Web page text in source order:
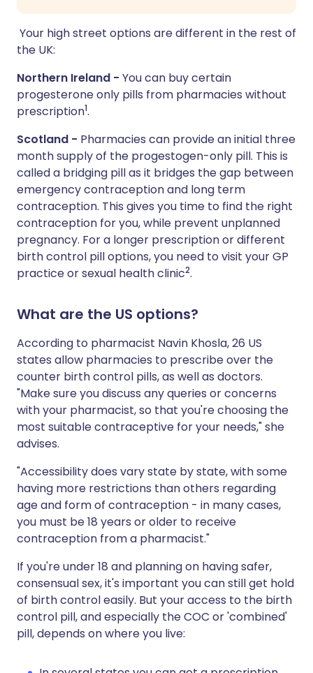
Your high street options are different in the rest of
the UK:
Northern Ireland - You can buy certain
progesterone only pills from pharmacies without
prescription1.
Scotland - Pharmacies can provide an initial three
month supply of the progestogen-only pill. This is
called a bridging pill as it bridges the gap between
emergency contraception and long term
contraception. This gives you time to find the right
contraception for you, while prevent unplanned
pregnancy. For a longer prescription or different
birth control pill options, you need to visit your GP
practice or sexual health clinic2.
What are the US options?
According to pharmacist Navin Khosla, 26 US
states allow pharmacies to prescribe over the
counter birth control pills, as well as doctors.
"Make sure you discuss any queries or concerns
with your pharmacist, so that you're choosing the
most suitable contraceptive for your needs," she
advises.
"Accessibility does vary state by state, with some
having more restrictions than others regarding
age and form of contraception - in many cases,
you must be 18 years or older to receive
contraception from a pharmacist."
If you're under 18 and planning on having safer,
consensual sex, it's important you can still get hold
of birth control easily. But your access to the birth
control pill, and especially the COC or 'combined'
pill, depends on where you live: